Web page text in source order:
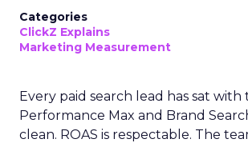
Categories
ClickZ Explains
Marketing Measurement
Every paid search lead has sat with
Performance Max and Brand
clean. ROAS is respectable. The